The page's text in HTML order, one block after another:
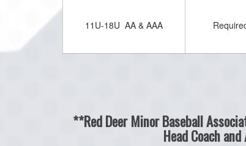
11U-18U AA & AAA
**Red Deer Minor Baseball
Head Coach